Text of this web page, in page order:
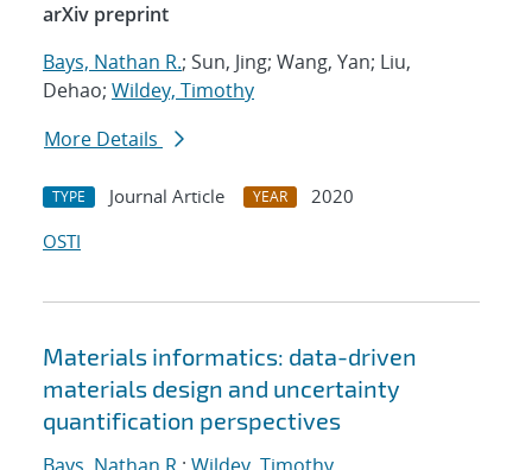
arXiv preprint
Bays, Nathan R.; Sun, Jing; Wang, Yan; Liu,
Dehao; Wildey, Timothy
More Details
TYPE Journal Article YEAR
2020
OSTI
Materials informatics: data-driven
materials design and uncertainty
quantification perspectives